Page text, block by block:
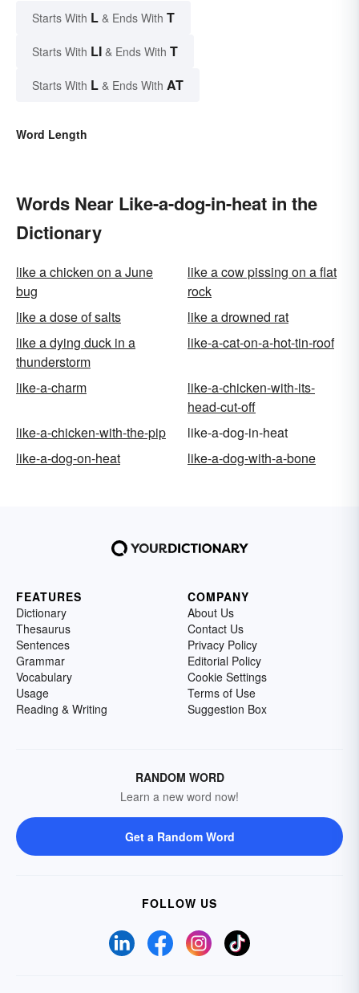
Starts With L & Ends With T
Starts With LI & Ends With T
Starts With L & Ends With AT
Word Length
Words Near Like-a-dog-in-heat in the
Dictionary
like a chicken on a June
bug
like a cow pissing on a flat
rock
like a dose of salts
like a drowned rat
like a dying duck in a
thunderstorm
like-a-cat-on-a-hot-tin-roof
like-a-charm
like-a-chicken-with-its-
head-cut-off
like-a-chicken-with-the-pip
like-a-dog-in-heat
like-a-dog-on-heat
like-a-dog-with-a-bone
FEATURES
Dictionary
Thesaurus
Sentences
Grammar
Vocabulary
Usage
Reading & Writing
COMPANY
About Us
Contact Us
Privacy Policy
Editorial Policy
Cookie Settings
Terms of Use
Suggestion Box
RANDOM WORD
Learn a new word now!
Get a Random Word
FOLLOW US